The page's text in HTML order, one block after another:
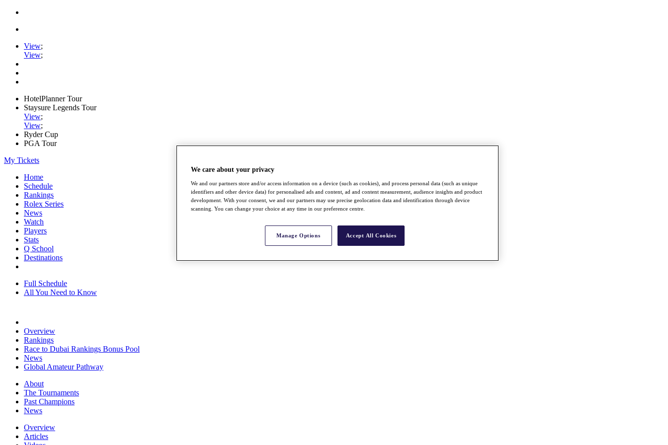
View;
View;
HotelPlanner Tour
Staysure Legends Tour
View;
View;
Ryder Cup
PGA Tour
My Tickets
Home
Schedule
Rankings
Rolex Series
News
Watch
Players
Stats
Q School
Destinations
Full Schedule
All You Need to Know
Overview
Rankings
Race to Dubai Rankings Bonus Pool
News
Global Amateur Pathway
About
The Tournaments
Past Champions
News
Overview
Articles
We care about your privacy
We and our partners store and/or access information on a device (such as cookies), and process personal data (such as unique
identifiers and other device data) for personalised ads and content, ad and content measurement, audience insights and product
development. With your consent, we and our partners may use precise geolocation data and identification through device
scanning. You can change your choice at any time in our preference centre.
Manage Options Accept All Cookies